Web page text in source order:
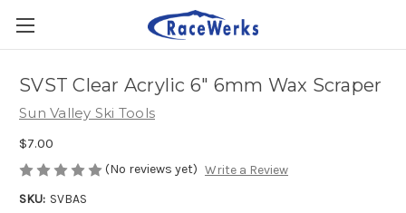
SVST Clear Acrylic 6" 6mm Wax Scraper
Sun Valley Ski Tools
$7.00
(No reviews yet) Write a Review
SKU: SVBAS